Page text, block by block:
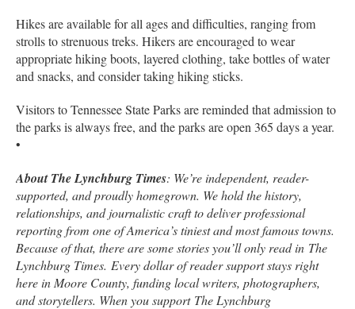
Hikes are available for all ages and difficulties, ranging from
strolls to strenuous treks. Hikers are encouraged to wear
appropriate hiking boots, layered clothing, take bottles of water
and snacks, and consider taking hiking sticks.
Visitors to Tennessee State Parks are reminded that admission to
the parks is always free, and the parks are open 365 days a year.
•
About The Lynchburg Times: We’re independent, reader-
supported, and proudly homegrown. We hold the history,
relationships, and journalistic craft to deliver professional
reporting from one of America’s tiniest and most famous towns.
Because of that, there are some stories you’ll only read in The
Lynchburg Times. Every dollar of reader support stays right
here in Moore County, funding local writers, photographers,
and storytellers. When you support The Lynchburg